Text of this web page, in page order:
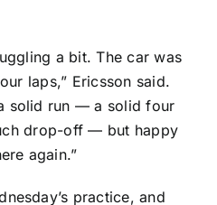
a bit. The car was
laps,” Ericsson said.
solid run — a solid four
drop-off — but happy
again.”
practice, and